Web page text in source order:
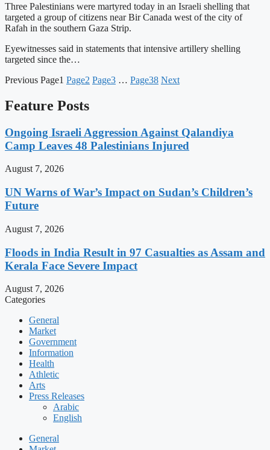
Three Palestinians were martyred today in an Israeli shelling that
targeted a group of citizens near Bir Canada west of the city of
Rafah in the southern Gaza Strip.
Eyewitnesses said in statements that intensive artillery shelling
targeted since the…
Previous Page1 Page2 Page3 … Page38 Next
Feature Posts
Ongoing Israeli Aggression Against Qalandiya
Camp Leaves 48 Palestinians Injured
August 7, 2026
UN Warns of War’s Impact on Sudan’s Children’s
Future
August 7, 2026
Floods in India Result in 97 Casualties as Assam and
Kerala Face Severe Impact
August 7, 2026
Categories
General
Market
Government
Information
Health
Athletic
Arts
Press Releases
Arabic
English
General